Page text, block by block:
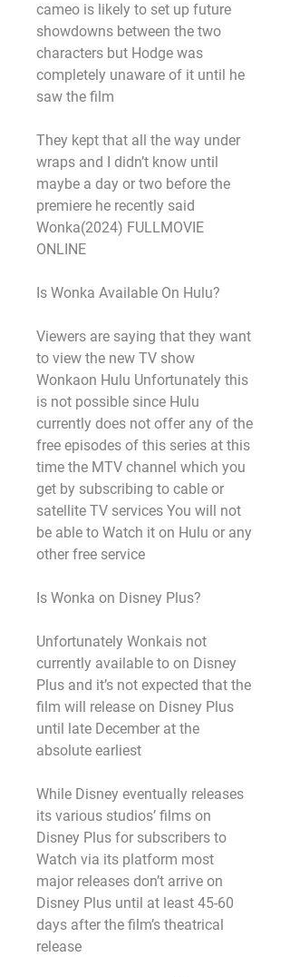
cameo is likely to set up future
showdowns between the two
characters but Hodge was
completely unaware of it until he
saw the film
They kept that all the way under
wraps and I didn’t know until
maybe a day or two before the
premiere he recently said
Wonka(2024) FULLMOVIE
ONLINE
Is Wonka Available On Hulu?
Viewers are saying that they want
to view the new TV show
Wonkaon Hulu Unfortunately this
is not possible since Hulu
currently does not offer any of the
free episodes of this series at this
time the MTV channel which you
get by subscribing to cable or
satellite TV services You will not
be able to Watch it on Hulu or any
other free service
Is Wonka on Disney Plus?
Unfortunately Wonkais not
currently available to on Disney
Plus and it’s not expected that the
film will release on Disney Plus
until late December at the
absolute earliest
While Disney eventually releases
its various studios’ films on
Disney Plus for subscribers to
Watch via its platform most
major releases don’t arrive on
Disney Plus until at least 45-60
days after the film’s theatrical
release